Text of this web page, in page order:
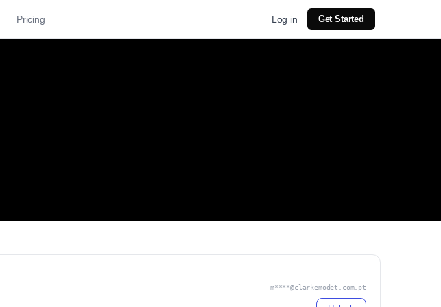
Pricing Log in Get Started
m****@clarkemodet.com.pt